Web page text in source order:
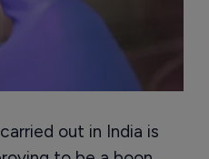
out in India is